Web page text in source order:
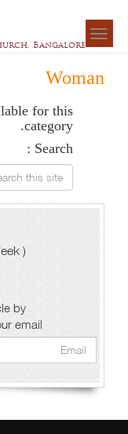
Bangalore
Woman
for this
category.
Search :
this site
( The Word For This Week )
by
email